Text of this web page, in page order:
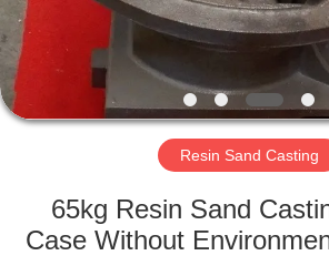
ABOUT
US
FACTORY
QUALITY
Resin Sand Casting
65kg Resin Sand
Case Without